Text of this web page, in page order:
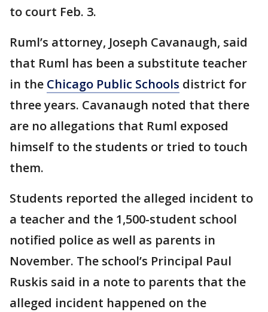
to court Feb. 3.
Ruml’s attorney, Joseph Cavanaugh, said
that Ruml has been a substitute teacher
in the Chicago Public Schools district for
three years. Cavanaugh noted that there
are no allegations that Ruml exposed
himself to the students or tried to touch
them.
Students reported the alleged incident to
a teacher and the 1,500-student school
notified police as well as parents in
November. The school’s Principal Paul
Ruskis said in a note to parents that the
alleged incident happened on the